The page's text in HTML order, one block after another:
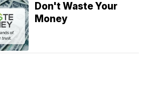
Don't Waste Your
Money